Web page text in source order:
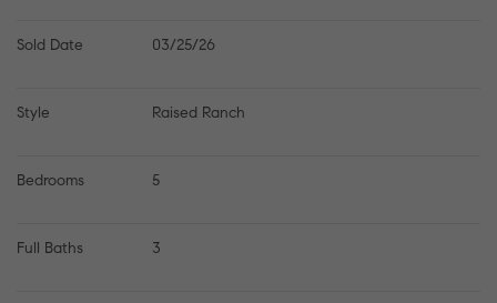
Sold Date 03/25/26
Style Raised Ranch
Bedrooms 5
Full Baths 3